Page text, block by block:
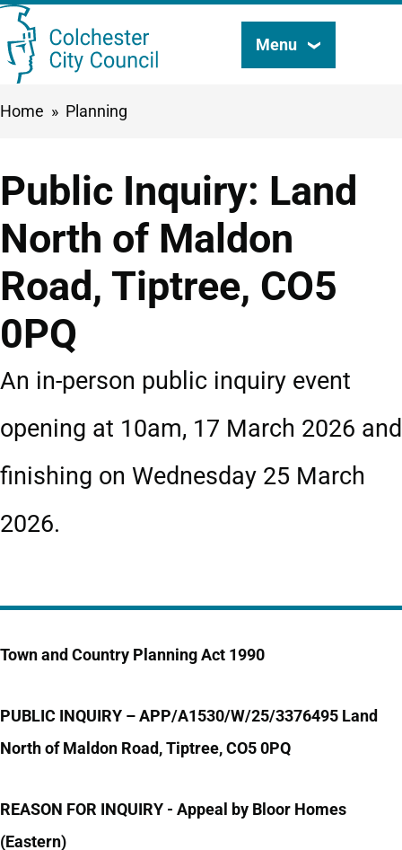
Skip
to
Search
Menu
Breadcrumbs
Home Planning
Public Inquiry: Land
North of Maldon
Road, Tiptree, CO5
0PQ
An in-person public inquiry event
opening at 10am, 17 March 2026 and
finishing on Wednesday 25 March
2026.
Town and Country Planning Act 1990
PUBLIC INQUIRY –APP/A1530/W/25/3376495 Land
North of Maldon Road, Tiptree, CO5 0PQ
REASON FOR INQUIRY - Appeal by Bloor Homes
(Eastern)